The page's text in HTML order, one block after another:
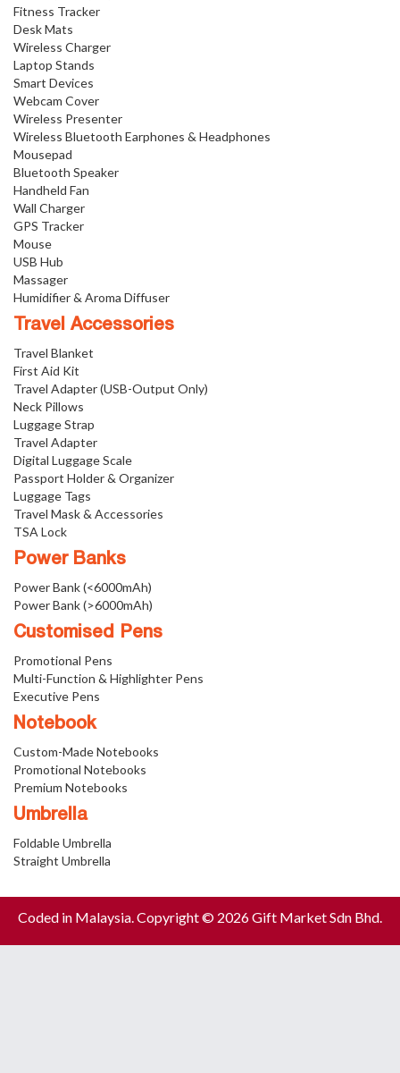
Fitness Tracker
Desk Mats
Wireless Charger
Laptop Stands
Smart Devices
Webcam Cover
Wireless Presenter
Wireless Bluetooth Earphones & Headphones
Mousepad
Bluetooth Speaker
Handheld Fan
Wall Charger
GPS Tracker
Mouse
USB Hub
Massager
Humidifier & Aroma Diffuser
Travel Accessories
Travel Blanket
First Aid Kit
Travel Adapter (USB-Output Only)
Neck Pillows
Luggage Strap
Travel Adapter
Digital Luggage Scale
Passport Holder & Organizer
Luggage Tags
Travel Mask & Accessories
TSA Lock
Power Banks
Power Bank (<6000mAh)
Power Bank (>6000mAh)
Customised Pens
Promotional Pens
Multi-Function & Highlighter Pens
Executive Pens
Notebook
Custom-Made Notebooks
Promotional Notebooks
Premium Notebooks
Umbrella
Foldable Umbrella
Straight Umbrella
Coded in Malaysia. Copyright © 2026 Gift Market Sdn Bhd.